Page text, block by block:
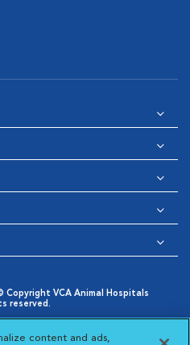
VCA Animal Hospitals
reserved.
New Window
Cookies Settings
content and ads,